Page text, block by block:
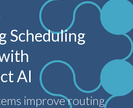
Scheduling
AI
improve routing